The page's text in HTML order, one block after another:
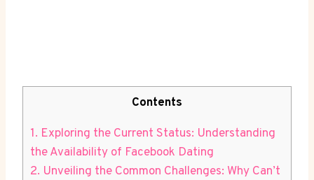
Contents
1. Exploring the Current Status: Understanding
the Availability of Facebook Dating
2. Unveiling the Common Challenges: Why Can’t